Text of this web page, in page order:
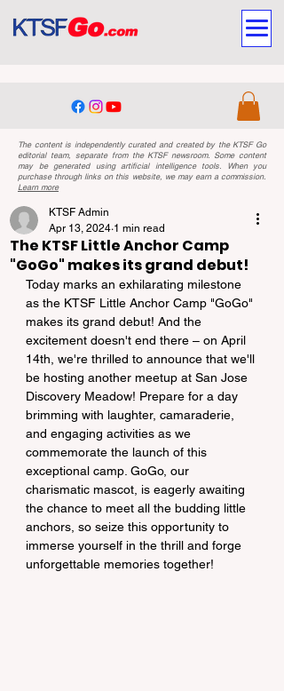
The content is independently curated and created by the KTSF Go
editorial team, separate from the KTSF newsroom. Some content
may be generated using artificial intelligence tools. When you
purchase through links on this website, we may earn a commission.
Learn more
The KTSF Little Anchor Camp
"GoGo" makes its grand debut!
KTSF Admin
Apr 13, 2024 1 min read
Today marks an exhilarating milestone
as the KTSF Little Anchor Camp "GoGo"
makes its grand debut! And the
excitement doesn't end there – on April
14th, we're thrilled to announce that we'll
be hosting another meetup at San Jose
Discovery Meadow! Prepare for a day
brimming with laughter, camaraderie,
and engaging activities as we
commemorate the launch of this
exceptional camp. GoGo, our
charismatic mascot, is eagerly awaiting
the chance to meet all the budding little
anchors, so seize this opportunity to
immerse yourself in the thrill and forge
unforgettable memories together!